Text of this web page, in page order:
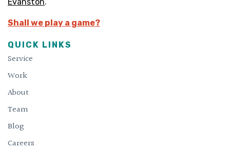
Shall we play a game?
QUICK LINKS
Service
Work
About
Team
Blog
Careers